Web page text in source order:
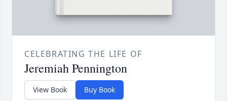
CELEBRATING THE LIFE OF
Jeremiah Pennington
View Book Buy Book